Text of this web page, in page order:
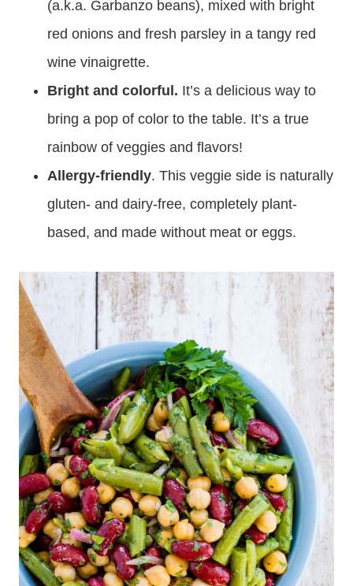
(a.k.a. Garbanzo beans), mixed with bright
red onions and fresh parsley in a tangy red
wine vinaigrette.
Bright and colorful. It’s a delicious way to
bring a pop of color to the table. It’s a true
rainbow of veggies and flavors!
Allergy-friendly. This veggie side is naturally
gluten- and dairy-free, completely plant-
based, and made without meat or eggs.